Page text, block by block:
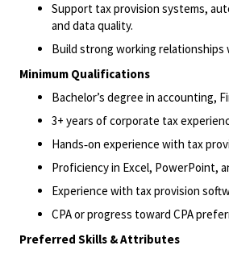
Support tax provision systems,
and data quality.
Build strong working relationships
Minimum Qualifications
Bachelor’s degree in accounting,
3+ years of corporate tax
Hands‑on experience with tax
Proficiency in Excel, PowerPoint,
Experience with tax provision
CPA or progress toward CPA
Preferred Skills & Attributes